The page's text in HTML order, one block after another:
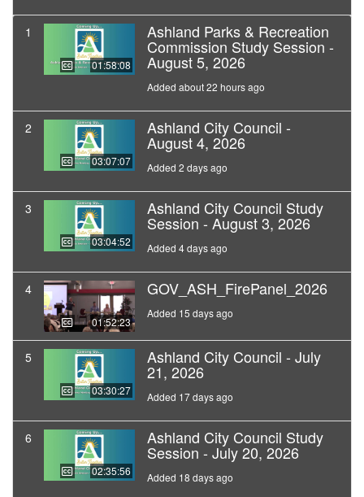
1
01:58:08
Ashland Parks & Recreation
Commission Study Session -
August 5, 2026
Added about 22 hours ago
2
03:07:07
Ashland City Council -
August 4, 2026
Added 2 days ago
3
03:04:52
Ashland City Council Study
Session - August 3, 2026
Added 4 days ago
4
01:52:23
GOV_ASH_FirePanel_2026
Added 15 days ago
5
03:30:27
Ashland City Council - July
21, 2026
Added 17 days ago
6
02:35:56
Ashland City Council Study
Session - July 20, 2026
Added 18 days ago